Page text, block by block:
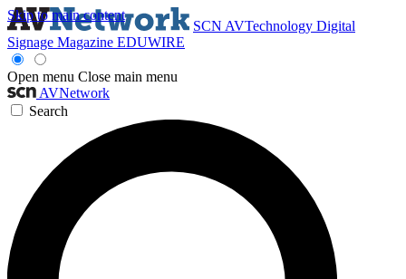
Skip to main content
SCN AVTechnology Digital
Signage Magazine EDUWIRE
Open menu Close main menu
AVNetwork
Search